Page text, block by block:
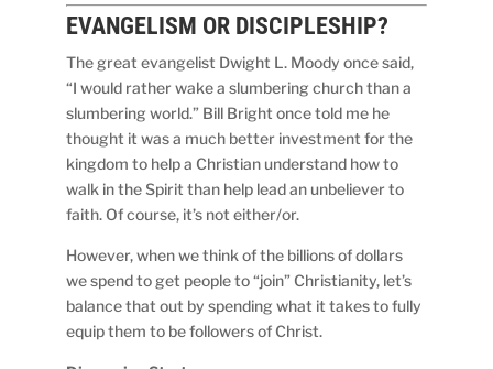
EVANGELISM OR DISCIPLESHIP?
The great evangelist Dwight L. Moody once said,
“I would rather wake a slumbering church than a
slumbering world.” Bill Bright once told me he
thought it was a much better investment for the
kingdom to help a Christian understand how to
walk in the Spirit than help lead an unbeliever to
faith. Of course, it’s not either/or.
However, when we think of the billions of dollars
we spend to get people to “join” Christianity, let’s
balance that out by spending what it takes to fully
equip them to be followers of Christ.